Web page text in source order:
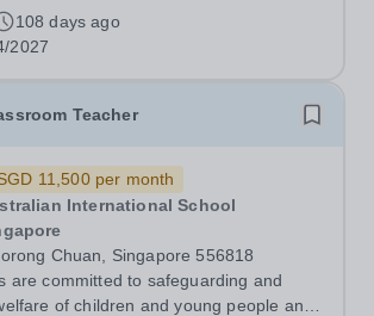
in Shanghai, Ambright
is a prominent private education
for its international...
108 days ago
2027
Teacher
11,500 per month
International School
Chuan, Singapore 556818
are committed to safeguarding and
of children and young people and